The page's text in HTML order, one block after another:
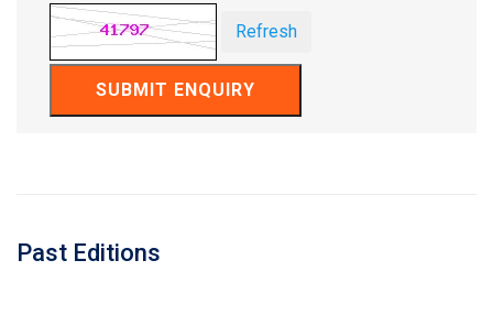
Past Editions
Refresh
SUBMIT ENQUIRY